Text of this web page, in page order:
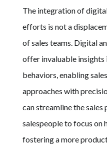
The integration of
efforts is not a
of sales teams. Digital
offer invaluable insights
behaviors, enabling
approaches with
can streamline the sales
salespeople to focus on
fostering a more